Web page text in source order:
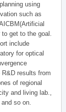
using
such as
to get to the goal.
include
for optical
results from
of regional
and living lab.,
so on.